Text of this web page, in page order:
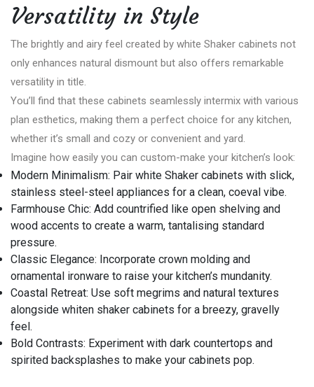
Versatility in Style
The brightly and airy feel created by white Shaker cabinets not
only enhances natural dismount but also offers remarkable
versatility in title.
You’ll find that these cabinets seamlessly intermix with various
plan esthetics, making them a perfect choice for any kitchen,
whether it’s small and cozy or convenient and yard.
Imagine how easily you can custom-make your kitchen’s look:
Modern Minimalism: Pair white Shaker cabinets with slick,
stainless steel-steel appliances for a clean, coeval vibe.
Farmhouse Chic: Add countrified like open shelving and
wood accents to create a warm, tantalising standard
pressure.
Classic Elegance: Incorporate crown molding and
ornamental ironware to raise your kitchen’s mundanity.
Coastal Retreat: Use soft megrims and natural textures
alongside whiten shaker cabinets for a breezy, gravelly
feel.
Bold Contrasts: Experiment with dark countertops and
spirited backsplashes to make your cabinets pop.